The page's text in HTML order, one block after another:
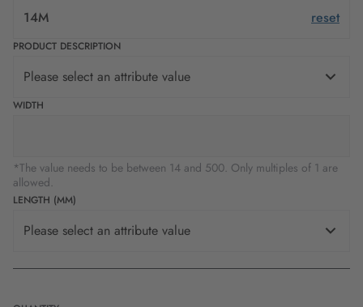
14M reset
PRODUCT DESCRIPTION
Please select an attribute value
WIDTH
*The value needs to be between 14 and 500. Only multiples of 1 are
allowed.
LENGTH (MM)
Please select an attribute value